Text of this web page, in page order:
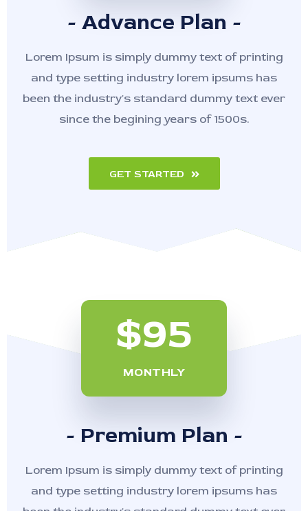
- Advance Plan -
Lorem Ipsum is simply dummy text of printing
and type setting industry lorem ipsums has
been the industry's standard dummy text ever
since the begining years of 1500s.
GET STARTED
$95
MONTHLY
- Premium Plan -
Lorem Ipsum is simply dummy text of printing
and type setting industry lorem ipsums has